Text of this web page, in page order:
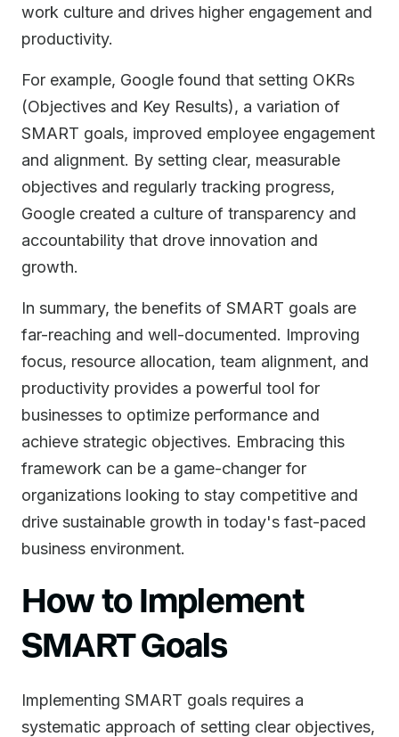
work culture and drives higher engagement and
productivity.
For example, Google found that setting OKRs
(Objectives and Key Results), a variation of
SMART goals, improved employee engagement
and alignment. By setting clear, measurable
objectives and regularly tracking progress,
Google created a culture of transparency and
accountability that drove innovation and
growth.
In summary, the benefits of SMART goals are
far-reaching and well-documented. Improving
focus, resource allocation, team alignment, and
productivity provides a powerful tool for
businesses to optimize performance and
achieve strategic objectives. Embracing this
framework can be a game-changer for
organizations looking to stay competitive and
drive sustainable growth in today's fast-paced
business environment.
How to Implement
SMART Goals
Implementing SMART goals requires a
systematic approach of setting clear objectives,